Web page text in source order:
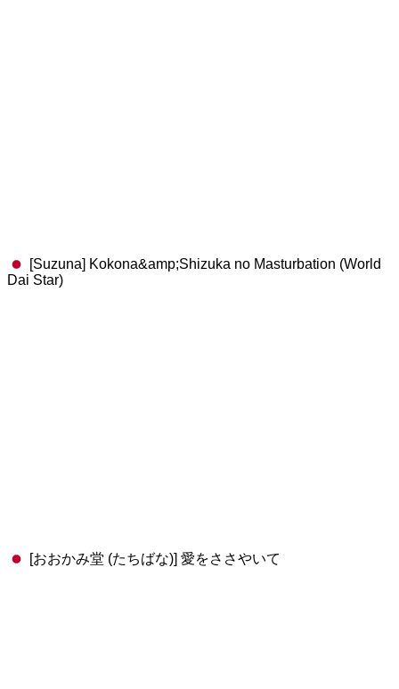
[Suzuna] Kokona&amp;Shizuka no Masturbation (World
Dai Star)
[おおかみ堂 (たちばな)] 愛をささやいて